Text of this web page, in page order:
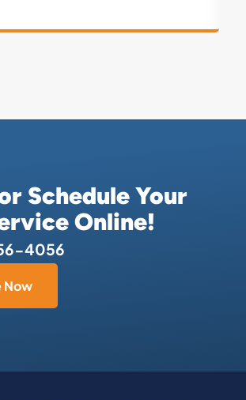
Schedule Your
Online!
4056
Now